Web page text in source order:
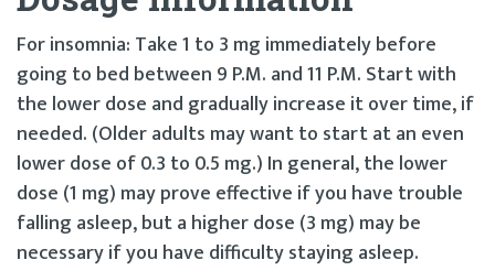
For insomnia: Take 1 to 3 mg immediately before
going to bed between 9 P.M. and 11 P.M. Start with
the lower dose and gradually increase it over time, if
needed. (Older adults may want to start at an even
lower dose of 0.3 to 0.5 mg.) In general, the lower
dose (1 mg) may prove effective if you have trouble
falling asleep, but a higher dose (3 mg) may be
necessary if you have difficulty staying asleep.